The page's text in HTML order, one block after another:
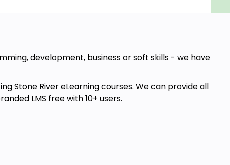
development, business or soft skills - we have
Stone River eLearning courses. We can provide all
LMS free with 10+ users.